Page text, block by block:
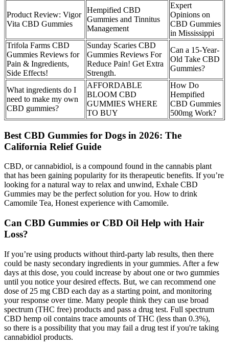
Product Review: Vigor
Vita CBD Gummies
Hempified CBD
Gummies and Tinnitus
Management
Expert
Opinions on
CBD Gummies
in Mississippi
Trifola Farms CBD
Gummies Reviews for
Pain & Ingredients,
Side Effects!
Sunday Scaries CBD
Gummies Reviews For
Reduce Pain! Get Extra
Strength.
Can a 15-Year-
Old Take CBD
Gummies?
What ingredients do I
need to make my own
CBD gummies?
AFFORDABLE
BLOOM CBD
GUMMIES WHERE
TO BUY
How Do
Hempified
CBD Gummies
500mg Work?
Best CBD Gummies for Dogs in 2026: The
California Relief Guide
CBD, or cannabidiol, is a compound found in the cannabis plant
that has been gaining popularity for its therapeutic benefits. If you’re
looking for a natural way to relax and unwind, Exhale CBD
Gummies may be the perfect solution for you. How to drink
Camomile Tea, Honest experience with Camomile.
Can CBD Gummies or CBD Oil Help with Hair
Loss?
If you’re using products without third-party lab results, then there
could be nasty secondary ingredients in your gummies. After a few
days at this dose, you could increase by about one or two gummies
until you notice your desired effects. But, we can recommend one
dose of 25 mg CBD each day as a starting point, and monitoring
your response over time. Many people think they can use broad
spectrum (THC free) products and pass a drug test. Full spectrum
CBD hemp oil contains trace amounts of THC (less than 0.3%),
so there is a possibility that you may fail a drug test if you're taking
cannabidiol products.